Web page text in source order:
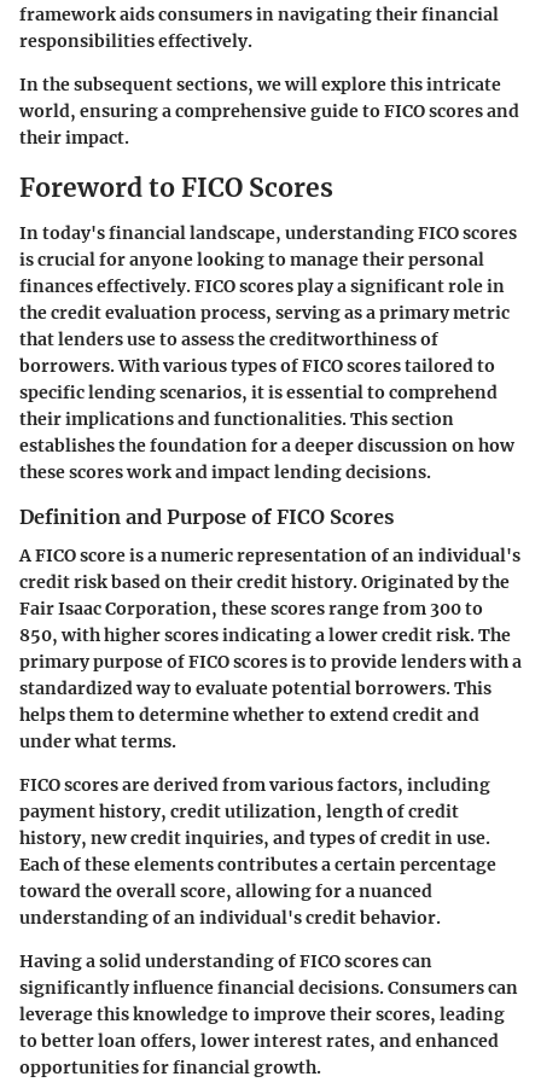
framework aids consumers in navigating their financial
responsibilities effectively.
In the subsequent sections, we will explore this intricate
world, ensuring a comprehensive guide to FICO scores and
their impact.
Foreword to FICO Scores
In today's financial landscape, understanding FICO scores
is crucial for anyone looking to manage their personal
finances effectively. FICO scores play a significant role in
the credit evaluation process, serving as a primary metric
that lenders use to assess the creditworthiness of
borrowers. With various types of FICO scores tailored to
specific lending scenarios, it is essential to comprehend
their implications and functionalities. This section
establishes the foundation for a deeper discussion on how
these scores work and impact lending decisions.
Definition and Purpose of FICO Scores
A FICO score is a numeric representation of an individual's
credit risk based on their credit history. Originated by the
Fair Isaac Corporation, these scores range from 300 to
850, with higher scores indicating a lower credit risk. The
primary purpose of FICO scores is to provide lenders with a
standardized way to evaluate potential borrowers. This
helps them to determine whether to extend credit and
under what terms.
FICO scores are derived from various factors, including
payment history, credit utilization, length of credit
history, new credit inquiries, and types of credit in use.
Each of these elements contributes a certain percentage
toward the overall score, allowing for a nuanced
understanding of an individual's credit behavior.
Having a solid understanding of FICO scores can
significantly influence financial decisions. Consumers can
leverage this knowledge to improve their scores, leading
to better loan offers, lower interest rates, and enhanced
opportunities for financial growth.